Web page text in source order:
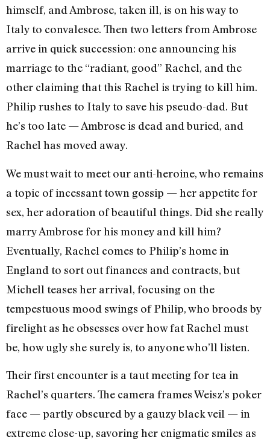
himself, and Ambrose, taken ill, is on his way to
Italy to convalesce. Then two letters from Ambrose
arrive in quick succession: one announcing his
marriage to the “radiant, good” Rachel, and the
other claiming that this Rachel is trying to kill him.
Philip rushes to Italy to save his pseudo-dad. But
he’s too late — Ambrose is dead and buried, and
Rachel has moved away.
We must wait to meet our anti-heroine, who remains
a topic of incessant town gossip — her appetite for
sex, her adoration of beautiful things. Did she really
marry Ambrose for his money and kill him?
Eventually, Rachel comes to Philip’s home in
England to sort out finances and contracts, but
Michell teases her arrival, focusing on the
tempestuous mood swings of Philip, who broods by
firelight as he obsesses over how fat Rachel must
be, how ugly she surely is, to anyone who’ll listen.
Their first encounter is a taut meeting for tea in
Rachel’s quarters. The camera frames Weisz’s poker
face — partly obscured by a gauzy black veil — in
extreme close-up, savoring her enigmatic smiles as